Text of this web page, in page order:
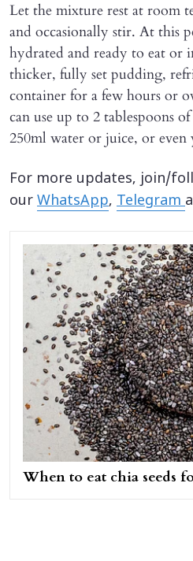
Let the mixture rest at room
and occasionally stir. At this
hydrated and ready to eat or
thicker, fully set pudding,
container for a few hours or
can use up to 2 tablespoons
250ml water or juice, or
For more updates, join/
our WhatsApp, Telegram
When to eat chia seeds